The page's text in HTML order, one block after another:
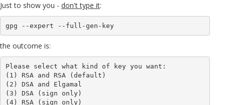
Just to show you - don't type it:
gpg --expert --full-gen-key
the outcome is:
Please select what kind of key you want:
(1) RSA and RSA (default)
(2) DSA and Elgamal
(3) DSA (sign only)
(4) RSA (sign only)